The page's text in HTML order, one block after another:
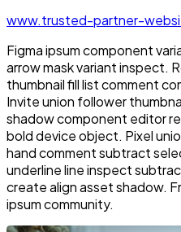
www.trusted-partner-
Figma ipsum component
arrow mask variant inspect.
thumbnail fill list comment
Invite union follower
shadow component editor
bold device object. Pixel
hand comment subtract
underline line inspect
create align asset shadow.
ipsum community.